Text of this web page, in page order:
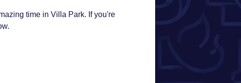
time in Villa Park. If you're